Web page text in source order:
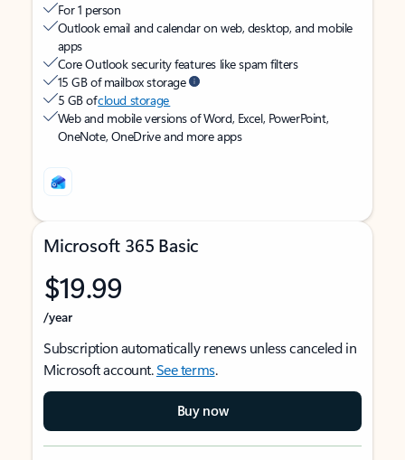
For 1 person
Outlook email and calendar on web, desktop, and mobile
apps
Core Outlook security features like spam filters
15 GB of mailbox storage
5 GB ofcloud storage
Web and mobile versions of Word, Excel, PowerPoint,
OneNote, OneDrive and more apps
Microsoft 365 Basic
$19.99
/year
Subscription automatically renews unless canceled in
Microsoft account.See terms.
Buy now